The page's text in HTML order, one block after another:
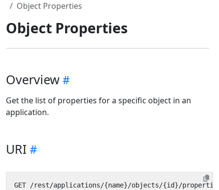
Object Properties
Object Properties
Overview
Get the list of properties for a specific object in an
application.
URI